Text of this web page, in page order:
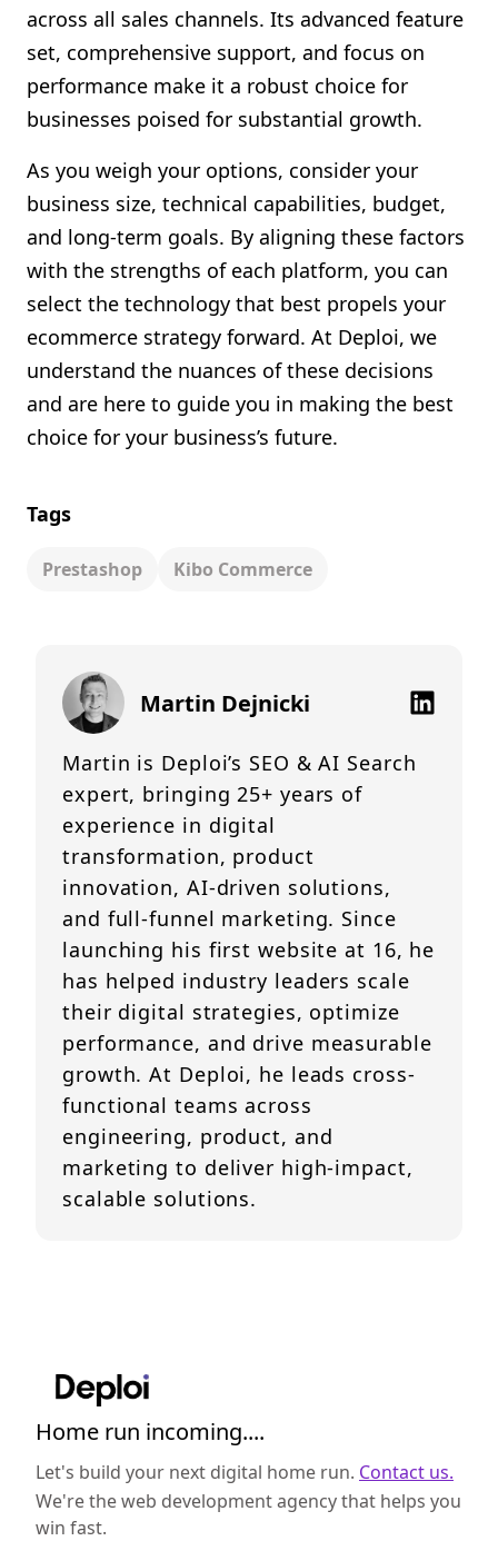
across all sales channels. Its advanced feature
set, comprehensive support, and focus on
performance make it a robust choice for
businesses poised for substantial growth.
As you weigh your options, consider your
business size, technical capabilities, budget,
and long-term goals. By aligning these factors
with the strengths of each platform, you can
select the technology that best propels your
ecommerce strategy forward. At Deploi, we
understand the nuances of these decisions
and are here to guide you in making the best
choice for your business’s future.
Tags
Prestashop Kibo Commerce
Martin Dejnicki
Martin is Deploi’s SEO & AI Search
expert, bringing 25+ years of
experience in digital
transformation, product
innovation, AI-driven solutions,
and full-funnel marketing. Since
launching his first website at 16, he
has helped industry leaders scale
their digital strategies, optimize
performance, and drive measurable
growth. At Deploi, he leads cross-
functional teams across
engineering, product, and
marketing to deliver high-impact,
scalable solutions.
Home run incoming....
Let's build your next digital home run. Contact us.
We're the web development agency that helps you
win fast.